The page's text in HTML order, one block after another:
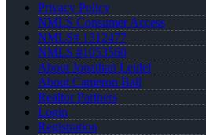
Privacy Policy
NMLS Consumer Access
NMLS# 1312477
NMLS #1053560
About Jonathan Leidel
About Cameron Ball
Realtor Partners
Login
Registration